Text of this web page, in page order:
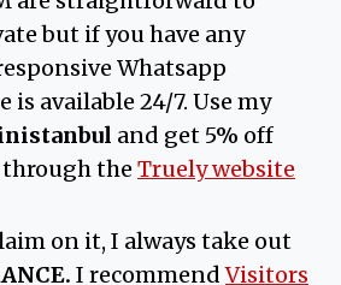
but if you have any
Whatsapp
is available 24/7. Use my
and get 5% off
the Truely website
on it, I always take out
I recommendVisitors